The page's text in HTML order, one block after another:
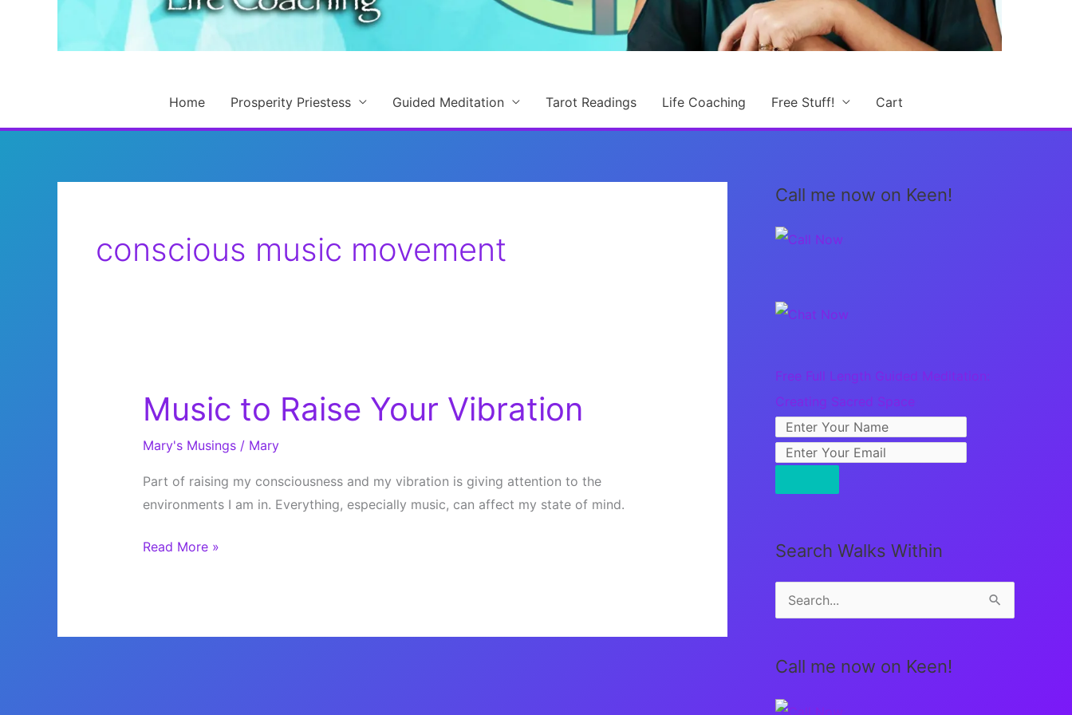
Home Prosperity Priestess Guided Meditation Tarot Readings Life Coaching Free Stuff! Cart
conscious music movement
Music to Raise Your Vibration
Mary's Musings/ Mary
Part of raising my consciousness and my vibration is giving attention to the
environments I am in. Everything, especially music, can affect my state of mind.
Music
Vibration
Read More »
Call me now on Keen!
Free Full Length Guided Meditation:
Creating Sacred Space
Search Walks Within
e
r
c
Call me now on Keen!